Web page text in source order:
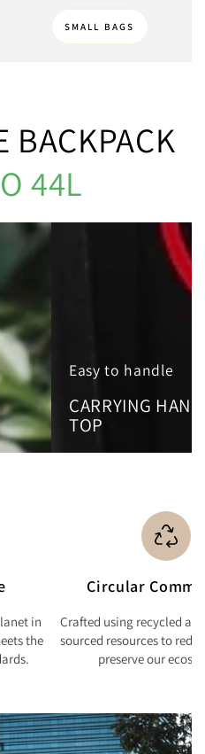
SMALL BAGS
BACKPACK
44L
Easy to handle
CARRYING
TOP
in
the
Circular
Crafted using recycled
sourced resources to
preserve our